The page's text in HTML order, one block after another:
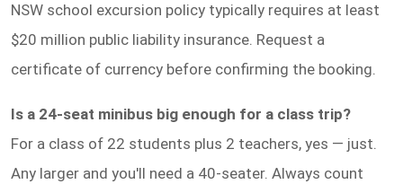
NSW school excursion policy typically requires at least
$20 million public liability insurance. Request a
certificate of currency before confirming the booking.
Is a 24-seat minibus big enough for a class trip?
For a class of 22 students plus 2 teachers, yes — just.
Any larger and you'll need a 40-seater. Always count